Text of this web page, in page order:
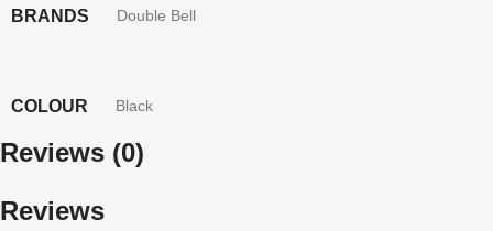
BRANDS Double Bell
COLOUR Black
Reviews (0)
Reviews